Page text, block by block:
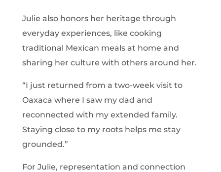
Julie also honors her heritage through
everyday experiences, like cooking
traditional Mexican meals at home and
sharing her culture with others around her.
“I just returned from a two-week visit to
Oaxaca where I saw my dad and
reconnected with my extended family.
Staying close to my roots helps me stay
grounded.”
For Julie, representation and connection